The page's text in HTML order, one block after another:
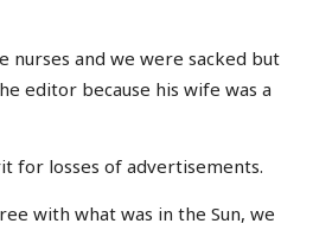
nurses and we were sacked but
editor because his wife was a
for losses of advertisements.
with what was in the Sun, we